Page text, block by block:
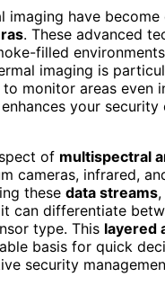
imaging have
. These advanced
filled
imaging is
monitor areas even
your
of multispectral
cameras, infrared,
these data streams,
can differentiate
type. This layered
basis for quick
security